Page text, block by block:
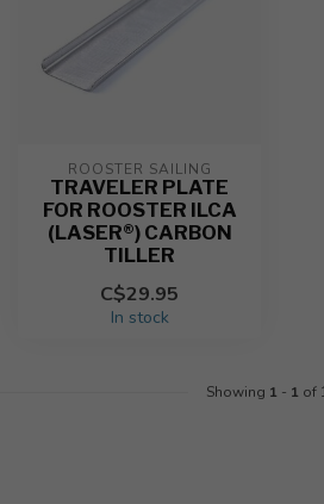
ROOSTER SAILING
TRAVELER PLATE
FOR ROOSTER ILCA
(LASER®) CARBON
TILLER
C$29.95
In stock
Showing 1 - 1 of